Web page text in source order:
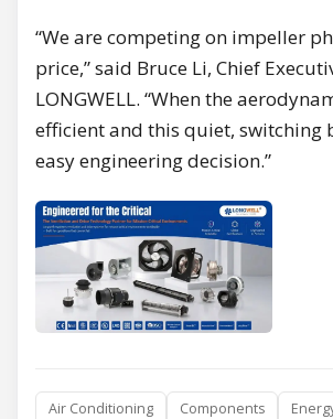
“We are competing on impeller
price,” said Bruce Li, Chief
LONGWELL. “When the
efficient and this quiet, switching
easy engineering decision.”
Air Conditioning Components